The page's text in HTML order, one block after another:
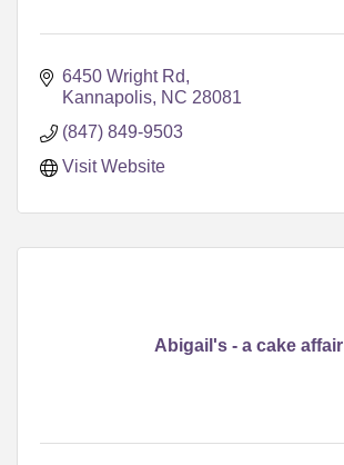
6450 Wright Rd
Kannapolis NC 28081
(847) 849-9503
Visit Website
Abigail's - a cake affair